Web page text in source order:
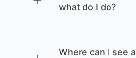
what do I do?
Where can I see